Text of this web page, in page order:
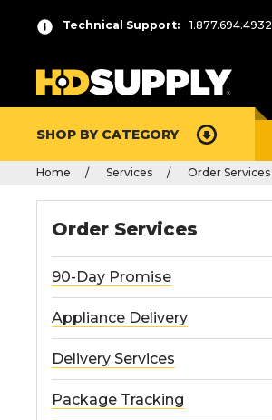
Technical Support: 1.877.694.4932
SHOP BY CATEGORY
Home Services Order Services
Order Services
90-Day Promise
Appliance Delivery
Delivery Services
Package Tracking